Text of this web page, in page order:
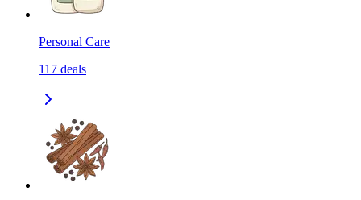
Personal Care
117 deals